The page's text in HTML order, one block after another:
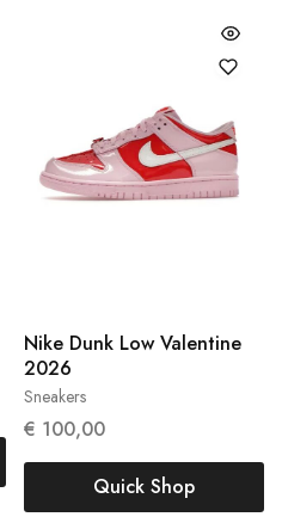
Sneakers
Nike Dunk Low Valentine
2026
€ 100,00
Quick Shop